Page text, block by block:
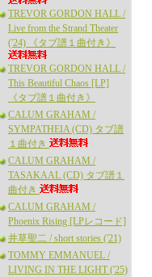
TREVOR GORDON HALL /
Live from the Strand Theater
('24) 《タブ譜１曲付き》
TREVOR GORDON HALL /
This Beautiful Chaos [LP]
《タブ譜１曲付き》
CALUM GRAHAM /
SYMPATHEIA (CD) タブ譜
１曲付き
CALUM GRAHAM /
TASAKAAL (CD) タブ譜１
曲付き
CALUM GRAHAM /
Phoenix Rising [LPレコード]
井草聖二 / short stories ('21)
TOMMY EMMANUEL /
LIVING IN THE LIGHT ('25)